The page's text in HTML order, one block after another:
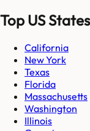
Top US States
California
New York
Texas
Florida
Massachusetts
Washington
Illinois